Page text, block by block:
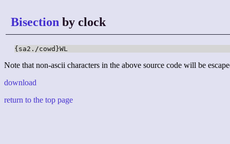
Bisection by clock
{sa2./cowd}WL
Note that non-ascii characters in the above source code will be
download
return to the top page